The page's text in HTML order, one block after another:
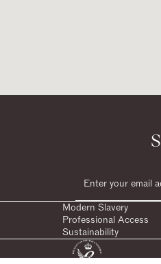
Modern Slavery
Professional Access
Sustainability